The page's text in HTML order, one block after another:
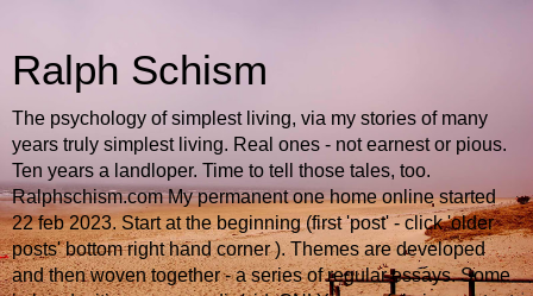
Ralph Schism
The psychology of simplest living, via my stories of many
years truly simplest living. Real ones - not earnest or pious.
Ten years a landloper. Time to tell those tales, too.
Ralphschism.com My permanent one home online started
22 feb 2023. Start at the beginning (first 'post' - click 'older
posts' bottom right hand corner ). Themes are developed
and then woven together - a series of regular essays. Some